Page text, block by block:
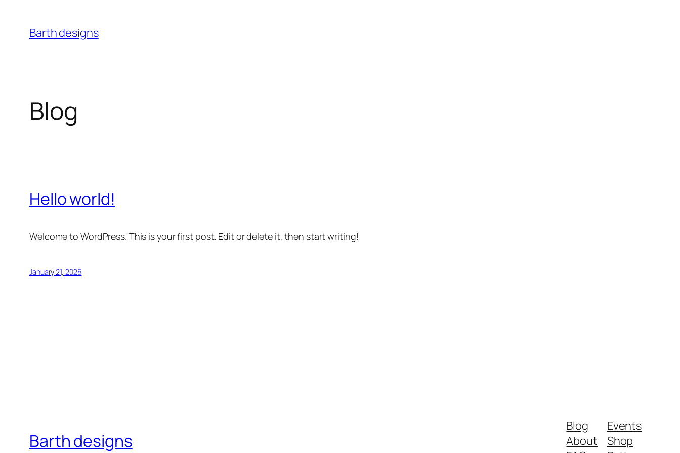
content
Barth designs
Blog
Hello world!
Welcome to WordPress. This is your first post. Edit or delete it, then start writing!
January 21, 2026
Barth designs
Blog
About
Events
Shop